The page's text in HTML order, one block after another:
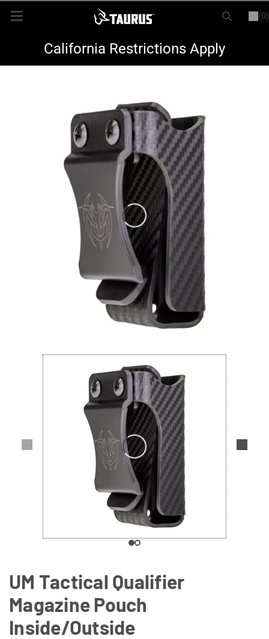
(0)
LOGIN REGISTER
New Items
Magazines & Loaders
California Restrictions Apply
UM Tactical Qualifier
Magazine Pouch
Inside/Outside